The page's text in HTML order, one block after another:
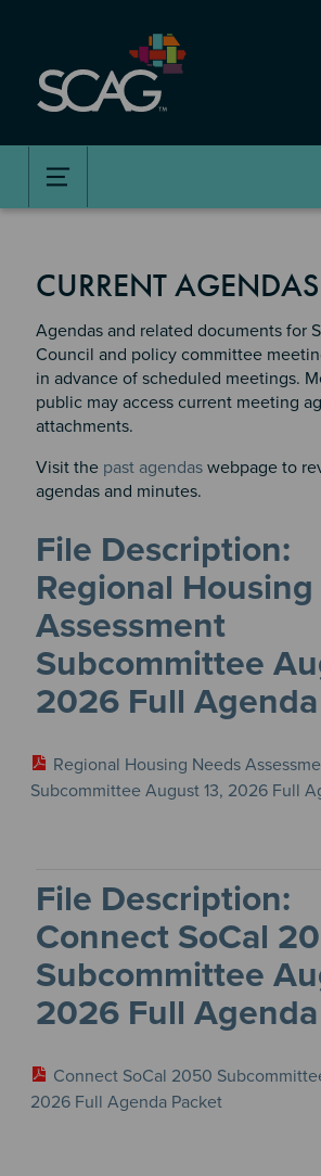
content
CURRENT AGENDAS
Agendas and related documents for
Council and policy committee
in advance of scheduled meetings.
public may access current meeting
attachments.
Visit the past agendaswebpage to
agendas and minutes.
Meetings
&
Committees
files
Regional
Assessment
Subcommittee
2026 Full
Regional Housing Needs
Subcommittee August 13, 2026 Full
Connect SoCal
Subcommittee
2026 Full
Connect SoCal 2050
2026 Full Agenda Packet